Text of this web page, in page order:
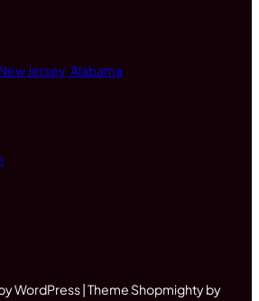
Jersey, Alabama
WordPress | Theme Shopmighty by